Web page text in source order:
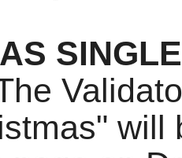
SINGLE
will